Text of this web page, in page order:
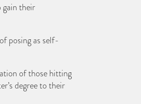
gain their
posing as self-
of those hitting
degree to their